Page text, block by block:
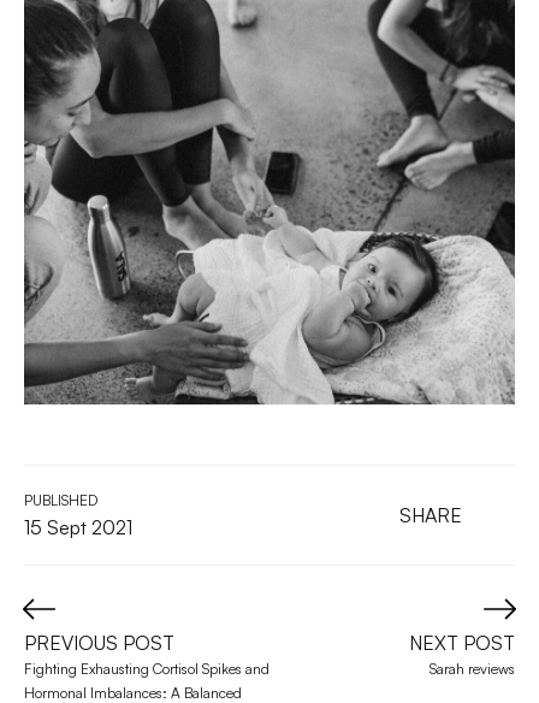
PUBLISHED
15 Sept 2021 SHARE
PREVIOUS POST
Fighting Exhausting Cortisol Spikes and
Hormonal Imbalances: A Balanced
NEXT POST
Sarah reviews